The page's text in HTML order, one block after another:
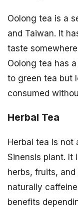
Oolong tea is a
and Taiwan. It
taste
Oolong tea has
to green tea but
consumed
Herbal Tea
Herbal tea is not
Sinensis plant. It
herbs, fruits,
naturally
benefits